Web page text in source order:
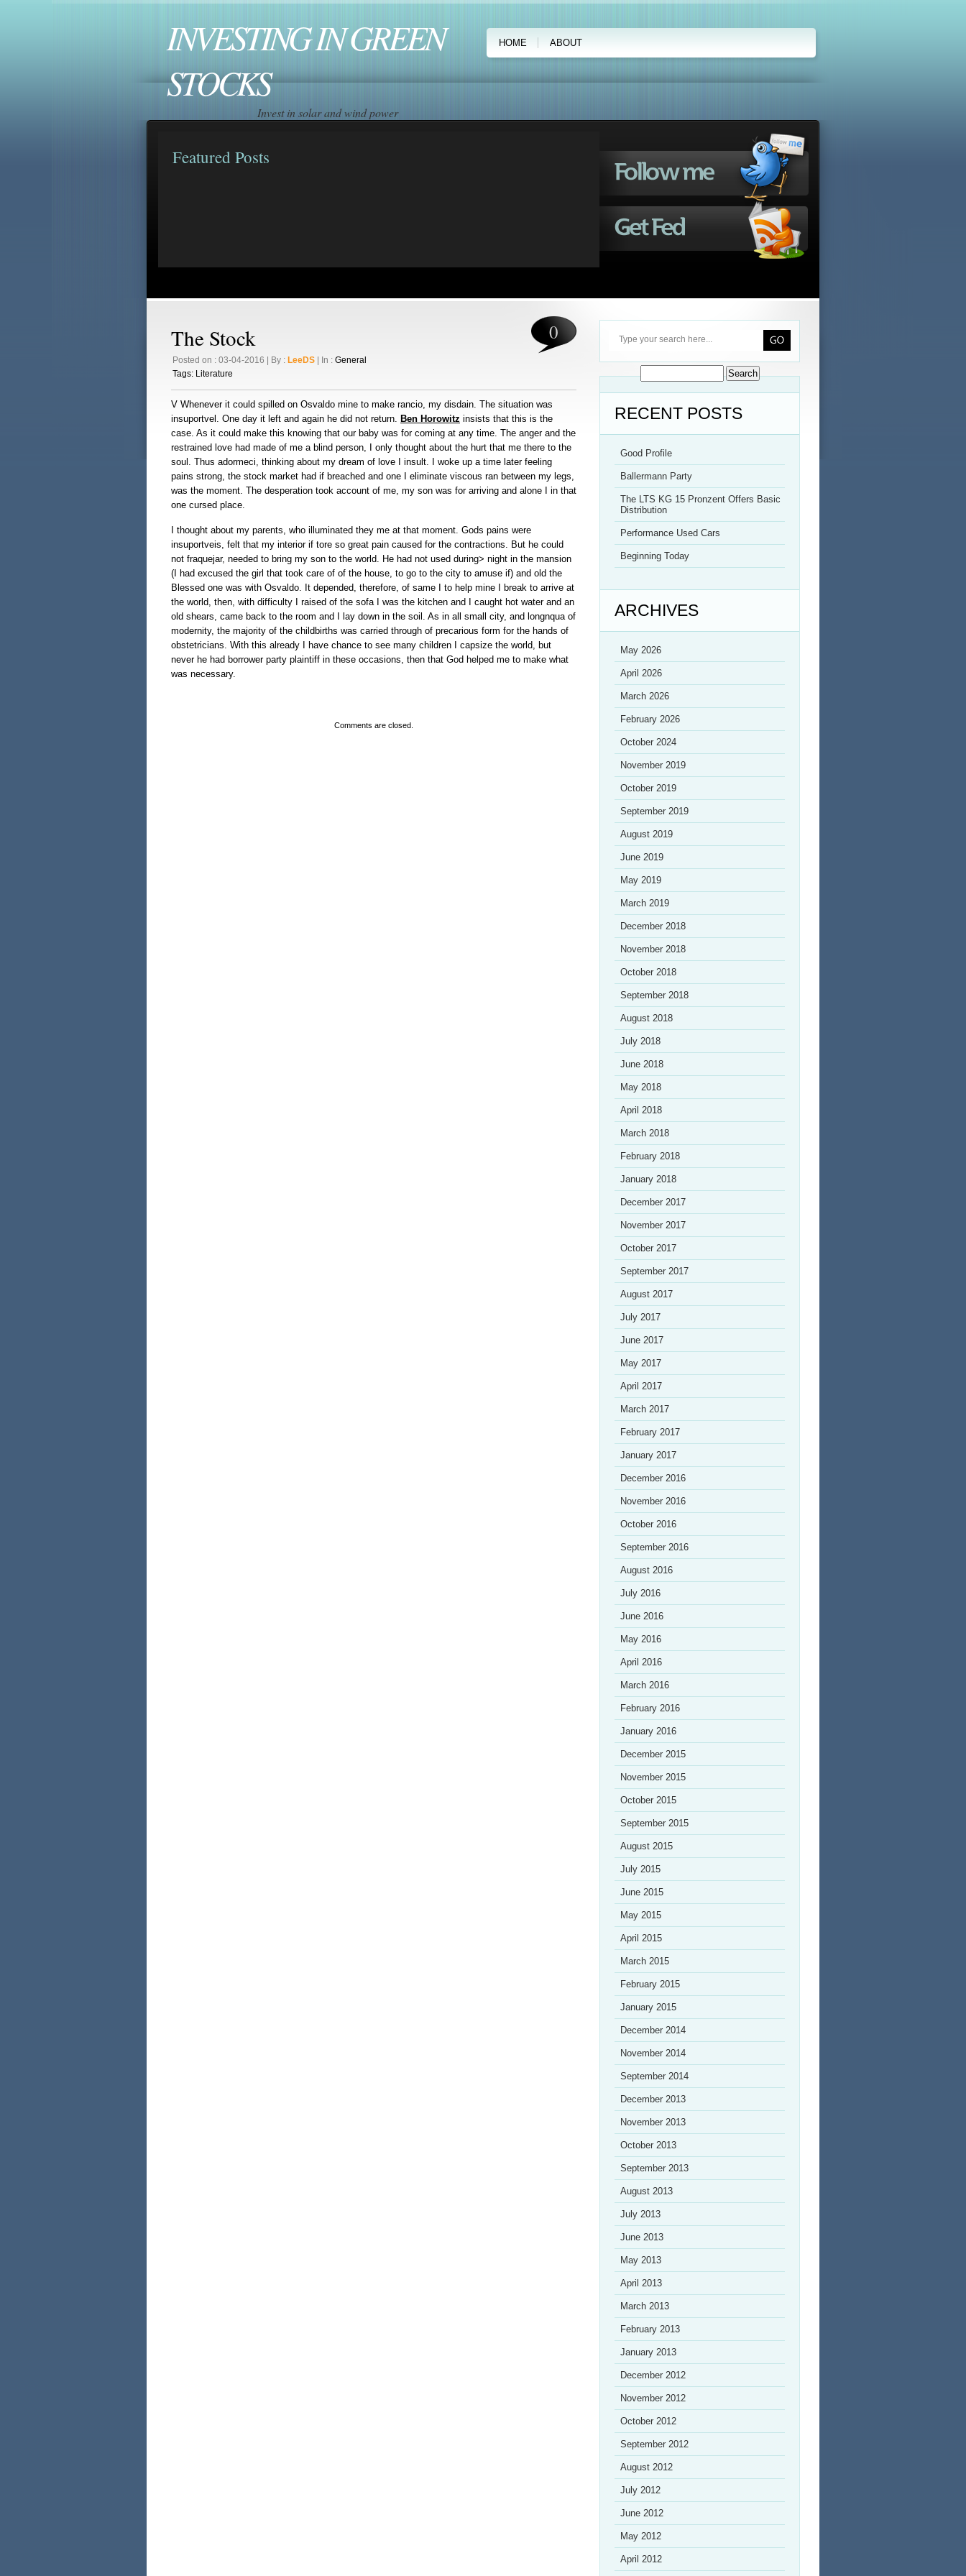
INVESTING IN GREEN
STOCKS
Invest in solar and wind power
HOME ABOUT
Featured Posts
The Stock
Posted on : 03-04-2016 | By : LeeDS | In : General
Tags: Literature
0
V Whenever it could spilled on Osvaldo mine to make rancio, my disdain. The situation was
insuportvel. One day it left and again he did not return. Ben Horowitz insists that this is the
case. As it could make this knowing that our baby was for coming at any time. The anger and the
restrained love had made of me a blind person, I only thought about the hurt that me there to the
soul. Thus adormeci, thinking about my dream of love I insult. I woke up a time later feeling
pains strong, the stock market had if breached and one I eliminate viscous ran between my legs,
was the moment. The desperation took account of me, my son was for arriving and alone I in that
one cursed place.
I thought about my parents, who illuminated they me at that moment. Gods pains were
insuportveis, felt that my interior if tore so great pain caused for the contractions. But he could
not fraquejar, needed to bring my son to the world. He had not used during> night in the mansion
(I had excused the girl that took care of of the house, to go to the city to amuse if) and old the
Blessed one was with Osvaldo. It depended, therefore, of same I to help mine I break to arrive at
the world, then, with difficulty I raised of the sofa I was the kitchen and I caught hot water and an
old shears, came back to the room and I lay down in the soil. As in all small city, and longnqua of
modernity, the majority of the childbirths was carried through of precarious form for the hands of
obstetricians. With this already I have chance to see many children I capsize the world, but
never he had borrower party plaintiff in these occasions, then that God helped me to make what
was necessary.
Comments are closed.
RECENT POSTS
Good Profile
Ballermann Party
The LTS KG 15 Pronzent Offers Basic
Distribution
Performance Used Cars
Beginning Today
ARCHIVES
May 2026
April 2026
March 2026
February 2026
October 2024
November 2019
October 2019
September 2019
August 2019
June 2019
May 2019
March 2019
December 2018
November 2018
October 2018
September 2018
August 2018
July 2018
June 2018
May 2018
April 2018
March 2018
February 2018
January 2018
December 2017
November 2017
October 2017
September 2017
August 2017
July 2017
June 2017
May 2017
April 2017
March 2017
February 2017
January 2017
December 2016
November 2016
October 2016
September 2016
August 2016
July 2016
June 2016
May 2016
April 2016
March 2016
February 2016
January 2016
December 2015
November 2015
October 2015
September 2015
August 2015
July 2015
June 2015
May 2015
April 2015
March 2015
February 2015
January 2015
December 2014
November 2014
September 2014
December 2013
November 2013
October 2013
September 2013
August 2013
July 2013
June 2013
May 2013
April 2013
March 2013
February 2013
January 2013
December 2012
November 2012
October 2012
September 2012
August 2012
July 2012
June 2012
May 2012
April 2012